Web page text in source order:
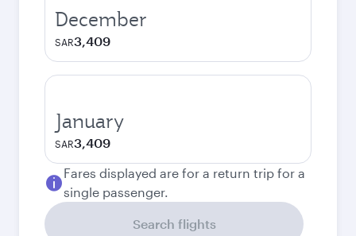
December
SAR3,409
January
SAR3,409
Fares displayed are for a return trip for a
single passenger.
Search flights